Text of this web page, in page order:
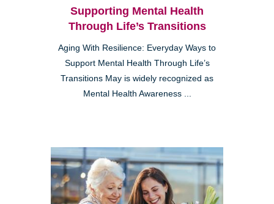
Supporting Mental Health
Through Life’s Transitions
Aging With Resilience: Everyday Ways to
Support Mental Health Through Life’s
Transitions May is widely recognized as
Mental Health Awareness ...